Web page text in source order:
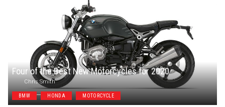
Four of the Best New Motorcycles for 2020
Chris Smith
BMW HONDA MOTORCYCLE